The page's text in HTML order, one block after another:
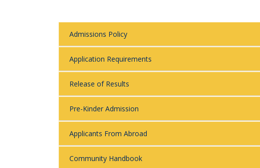
Admissions Policy
Application Requirements
Release of Results
Pre-Kinder Admission
Applicants From Abroad
Community Handbook